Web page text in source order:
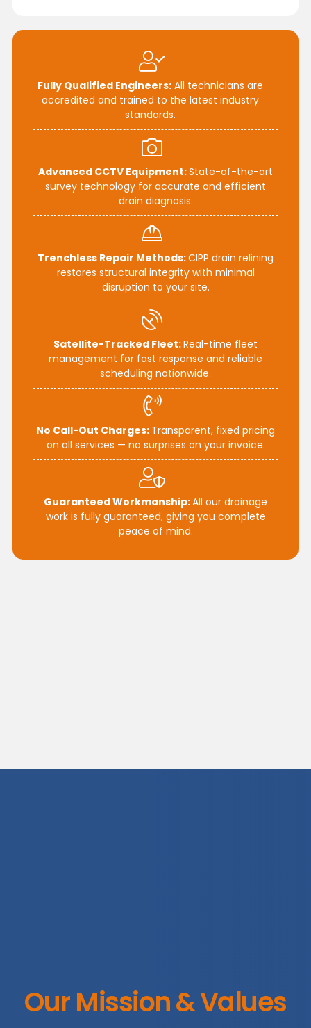
Fully Qualified Engineers: All technicians are
accredited and trained to the latest industry
standards.
Advanced CCTV Equipment:State-of-the-art
survey technology for accurate and efficient
drain diagnosis.
Trenchless Repair Methods:CIPP drain relining
restores structural integrity with minimal
disruption to your site.
Satellite-Tracked Fleet:Real-time fleet
management for fast response and reliable
scheduling nationwide.
No Call-Out Charges: Transparent, fixed pricing
on all services — no surprises on your invoice.
Guaranteed Workmanship:All our drainage
work is fully guaranteed, giving you complete
peace of mind.
Our Mission & Values